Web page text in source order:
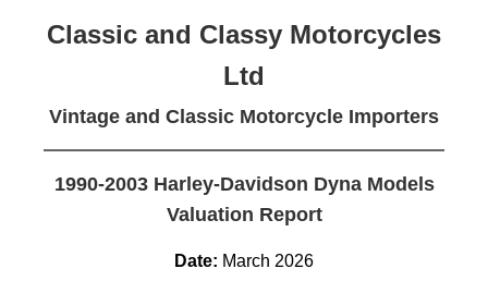
Classic and Classy Motorcycles
Ltd
Vintage and Classic Motorcycle Importers
1990-2003 Harley-Davidson Dyna Models
Valuation Report
Date: March 2026